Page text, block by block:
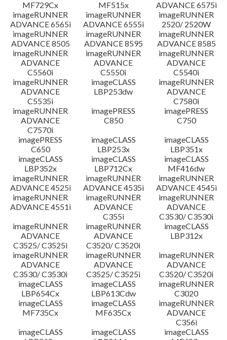
MF729Cx
MF515x
ADVANCE 6575i
imageRUNNER
ADVANCE 6565i
imageRUNNER
ADVANCE 6555i
imageRUNNER
2520/ 2520W
imageRUNNER
ADVANCE 8505
imageRUNNER
ADVANCE 8595
imageRUNNER
ADVANCE 8585
imageRUNNER
ADVANCE
C5560i
imageRUNNER
ADVANCE
C5550i
imageRUNNER
ADVANCE
C5540i
imageRUNNER
ADVANCE
C5535i
imageCLASS
LBP253dw
imageRUNNER
ADVANCE
C7580i
imageRUNNER
ADVANCE
C7570i
imagePRESS
C850
imagePRESS
C750
imagePRESS
C650
imageCLASS
LBP253x
imageCLASS
LBP351x
imageCLASS
LBP352x
imageCLASS
LBP712Cx
imageCLASS
MF416dw
imageRUNNER
ADVANCE 4525i
imageRUNNER
ADVANCE 4535i
imageRUNNER
ADVANCE 4545i
imageRUNNER
ADVANCE 4551i
imageRUNNER
ADVANCE
C355i
imageRUNNER
ADVANCE
C3530/ C3530i
imageRUNNER
ADVANCE
C3525/ C3525i
imageRUNNER
ADVANCE
C3520/ C3520i
imageCLASS
LBP312x
imageRUNNER
ADVANCE
C3530/ C3530i
imageRUNNER
ADVANCE
C3525/ C3525i
imageRUNNER
ADVANCE
C3520/ C3520i
imageCLASS
LBP654Cx
imageCLASS
LBP613Cdw
imageRUNNER
C3020
imageCLASS
MF735Cx
imageCLASS
MF635Cx
imageRUNNER
ADVANCE
C356i
imageCLASS
imageCLASS
imageCLASS